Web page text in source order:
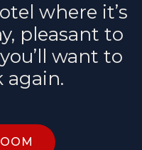
where it’s
pleasant to
want to
again.